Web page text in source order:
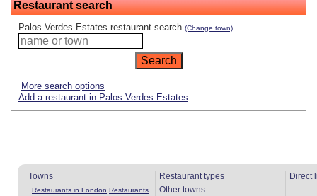
Restaurant search
Palos Verdes Estates restaurant search (Change town)
More search options
Add a restaurant in Palos Verdes Estates
Towns
Restaurants in London Restaurants
Restaurant types
Other towns
Direct